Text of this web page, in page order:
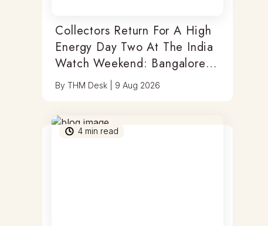
Collectors Return For A High
Energy Day Two At The India
Watch Weekend: Bangalore
Watch Days
ByTHM Desk 9 Aug 2026
4 min read